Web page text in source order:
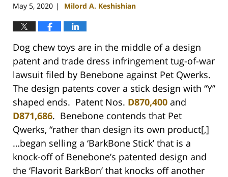
May 5, 2020 | Milord A. Keshishian
Dog chew toys are in the middle of a design
patent and trade dress infringement tug-of-war
lawsuit filed by Benebone against Pet Qwerks.
The design patents cover a stick design with “Y”
shaped ends. Patent Nos. D870,400 and
D871,686. Benebone contends that Pet
Qwerks, “rather than design its own product[,]
…began selling a ‘BarkBone Stick’ that is a
knock-off of Benebone’s patented design and
the ‘Flavorit BarkBon’ that knocks off another